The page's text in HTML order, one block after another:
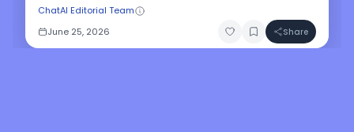
ChatAI Editorial Team
June 25, 2026
Share